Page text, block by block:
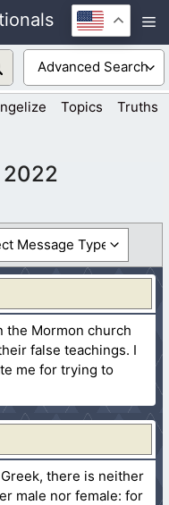
Topics Truths
2022
the Mormon church
false teachings. I
me for trying to
there is neither
male nor female: for